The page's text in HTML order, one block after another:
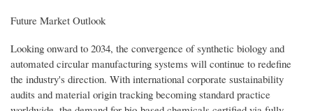
Future Market Outlook
Looking onward to 2034, the convergence of synthetic biology and
automated circular manufacturing systems will continue to redefine
the industry's direction. With international corporate sustainability
audits and material origin tracking becoming standard practice